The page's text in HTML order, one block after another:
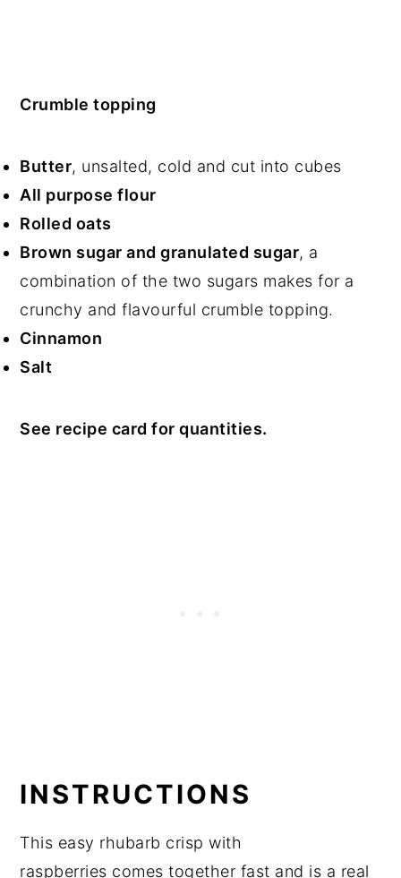
Crumble topping
Butter, unsalted, cold and cut into cubes
All purpose flour
Rolled oats
Brown sugar and granulated sugar, a
combination of the two sugars makes for a
crunchy and flavourful crumble topping.
Cinnamon
Salt
See recipe card for quantities.
INSTRUCTIONS
This easy rhubarb crisp with
raspberries comes together fast and is a real